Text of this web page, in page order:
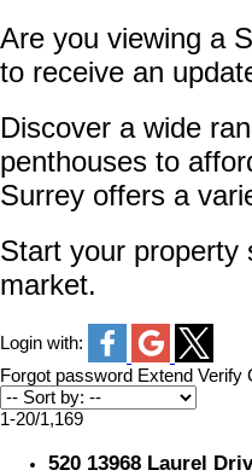
Are you viewing a
to receive an
Discover a wide
penthouses to
Surrey offers a
Start your property
market.
Login with:
Forgot password Extend Verify
1-20/1,169
520 13968 Laurel